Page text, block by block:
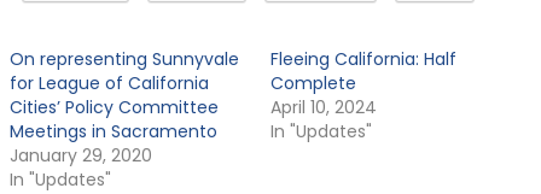
On representing Sunnyvale
for League of California
Cities’ Policy Committee
Meetings in Sacramento
January 29, 2020
In "Updates"
Fleeing California: Half
Complete
April 10, 2024
In "Updates"